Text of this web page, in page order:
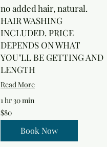
no added hair, natural.
HAIR WASHING
INCLUDED. PRICE
DEPENDS ON WHAT
YOU"LL BE GETTING AND
LENGTH
Read More
1 hr 30 min
80
US
dollars
$80
Book Now